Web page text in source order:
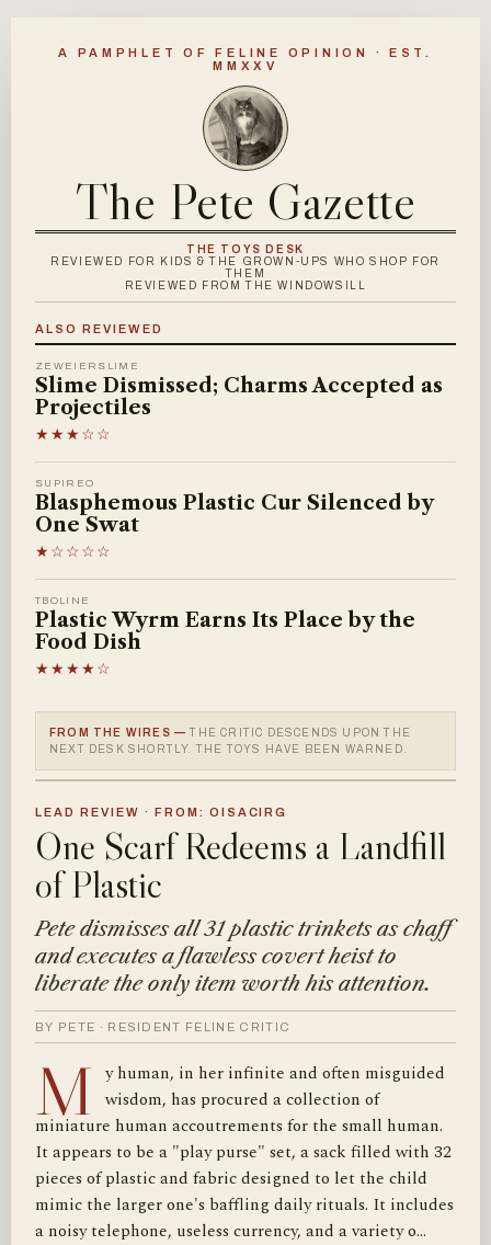
A PAMPHLET OF FELINE OPINION · EST.
MMXXV
The Pete Gazette
THE TOYS DESK
REVIEWED FOR KIDS & THE GROWN-UPS WHO SHOP FOR
THEM
REVIEWED FROM THE WINDOWSILL
ALSO REVIEWED
ZEWEIERSLIME
Slime Dismissed; Charms Accepted as
Projectiles
★★★☆☆
SUPIREO
Blasphemous Plastic Cur Silenced by
One Swat
★☆☆☆☆
TBOLINE
Plastic Wyrm Earns Its Place by the
Food Dish
★★★★☆
FROM THE WIRES — THE CRITIC DESCENDS UPON THE
NEXT DESK SHORTLY. THE TOYS HAVE BEEN WARNED.
LEAD REVIEW · FROM: OISACIRG
One Scarf Redeems a Landfill
of Plastic
Pete dismisses all 31 plastic trinkets as chaff
and executes a flawless covert heist to
liberate the only item worth his attention.
BY PETE · RESIDENT FELINE CRITIC
M y human, in her infinite and often misguided
wisdom, has procured a collection of
miniature human accoutrements for the small human.
It appears to be a "play purse" set, a sack filled with 32
pieces of plastic and fabric designed to let the child
mimic the larger one's baffling daily rituals. It includes
a noisy telephone, useless currency, and a variety o…